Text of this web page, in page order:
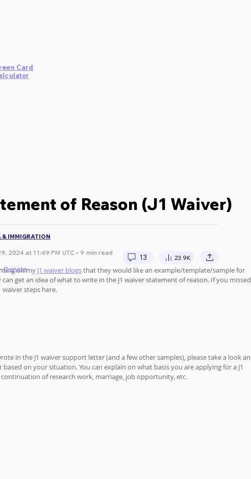
Card
on my J1 waiver blogs that they would like an example/template/sample for
get an idea of what to write in the J1 waiver statement of reason. If you
waiver steps here.
in the J1 waiver support letter (and a few other samples), please take a look
on your situation. You can explain on what basis you are applying for a J1
continuation of research work, marriage, job opportunity, etc.
of Reason (J1 Waiver)
& IMMIGRATION
2024 at 11:49 PM UTC • 9 min read
13
23.9K
Donate